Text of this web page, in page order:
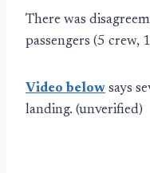
There was
passengers (5 crew,
Video below says
landing. (unverified)